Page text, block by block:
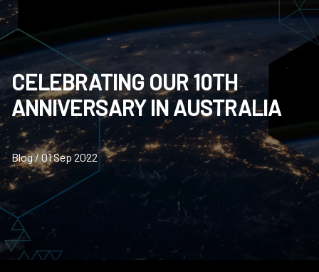
CELEBRATING OUR 10TH
ANNIVERSARY IN AUSTRALIA
Blog / 01 Sep 2022